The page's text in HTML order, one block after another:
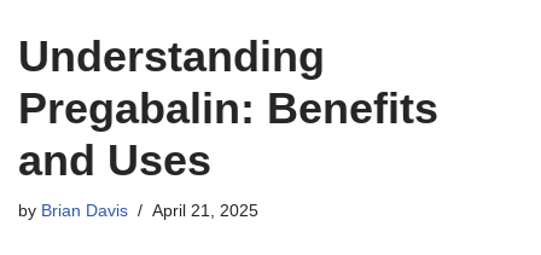
Understanding
Pregabalin: Benefits
and Uses
by Brian Davis April 21, 2025